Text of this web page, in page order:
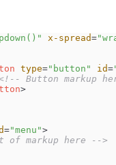
" x-spread="
type=" button " id=
<!--
Button markup
>
="menu ">
of markup here
-->